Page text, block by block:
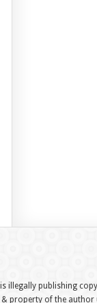
illegally publishing
property of the